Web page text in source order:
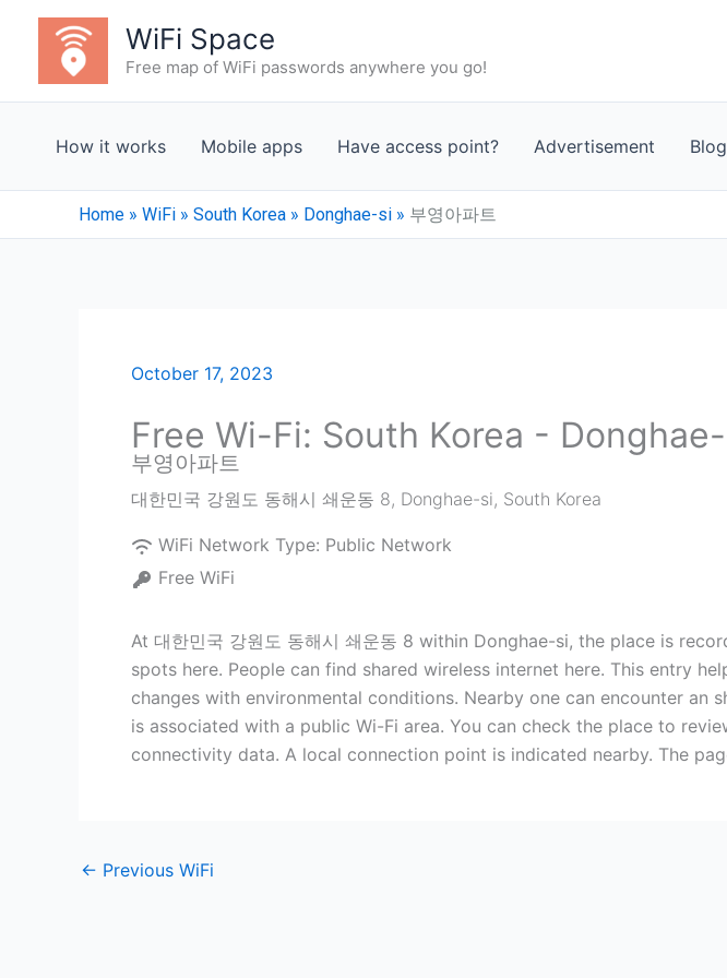
content
WiFi Space
Free map of WiFi passwords anywhere you go!
How it works Mobile apps Have access point? Advertisement Blog
Home » WiFi » South Korea » Donghae-si » 부영아파트
October 17, 2023
Free Wi-Fi: South Korea -
부영아파트
대한민국 강원도 동해시 쇄운동 8, Donghae-si, South Korea
WiFi Network Type: Public Network
Free WiFi
At 대한민국 강원도 동해시 쇄운동 8 within Donghae-si, the place is
spots here. People can find shared wireless internet here. This entry
changes with environmental conditions. Nearby one can encounter
is associated with a public Wi-Fi area. You can check the place to
connectivity data. A local connection point is indicated nearby. The
← Previous WiFi